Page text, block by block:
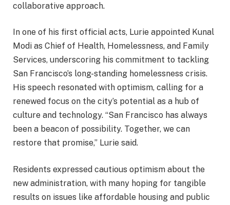
collaborative approach.
In one of his first official acts, Lurie appointed Kunal
Modi as Chief of Health, Homelessness, and Family
Services, underscoring his commitment to tackling
San Francisco’s long-standing homelessness crisis.
His speech resonated with optimism, calling for a
renewed focus on the city’s potential as a hub of
culture and technology. “San Francisco has always
been a beacon of possibility. Together, we can
restore that promise,” Lurie said.
Residents expressed cautious optimism about the
new administration, with many hoping for tangible
results on issues like affordable housing and public